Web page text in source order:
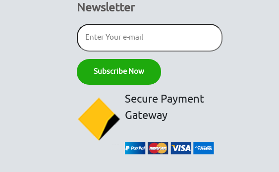
Newsletter
Secure Payment
Gateway